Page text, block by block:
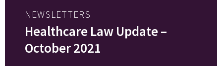
NEWSLETTERS
Healthcare Law Update –
October 2021